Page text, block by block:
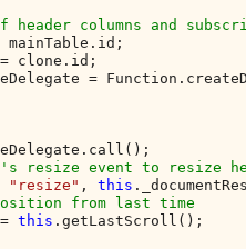
columns and
mainTable.id;
clone.id;
=
resize event to resize
"resize" , this
from last time
this .getLastScroll();